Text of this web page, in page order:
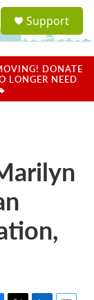
a
u
Support
DONATE
LONGER NEED